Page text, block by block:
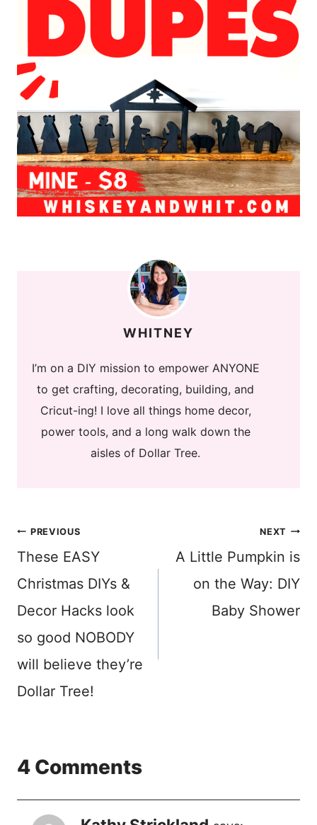
WHITNEY
I’m on a DIY mission to empower ANYONE
to get crafting, decorating, building, and
Cricut-ing! I love all things home decor,
power tools, and a long walk down the
aisles of Dollar Tree.
Post
navigation
PREVIOUS
These EASY
Christmas DIYs &
Decor Hacks look
so good NOBODY
will believe they’re
Dollar Tree!
NEXT
A Little Pumpkin is
on the Way: DIY
Baby Shower
4 Comments